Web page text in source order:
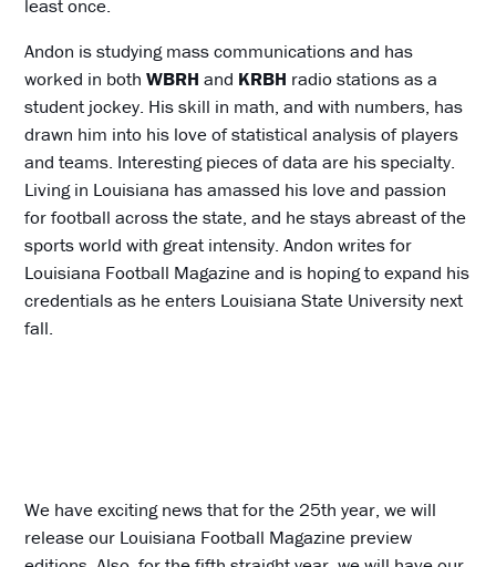
least once.
Andon is studying mass communications and has
worked in bothWBRH and KRBH radio stations as a
student jockey. His skill in math, and with numbers, has
drawn him into his love of statistical analysis of players
and teams. Interesting pieces of data are his specialty.
Living in Louisiana has amassed his love and passion
for football across the state, and he stays abreast of the
sports world with great intensity. Andon writes for
Louisiana Football Magazine and is hoping to expand his
credentials as he enters Louisiana State University next
fall.
We have exciting news that for the 25th year, we will
release our Louisiana Football Magazine preview